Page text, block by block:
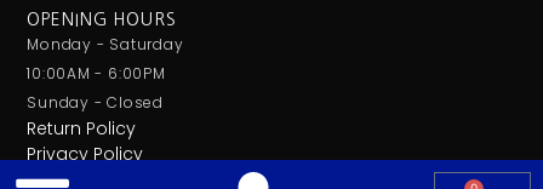
OPENING HOURS
Monday - Saturday
10:00AM - 6:00PM
Sunday - Closed
Return Policy
Privacy Policy